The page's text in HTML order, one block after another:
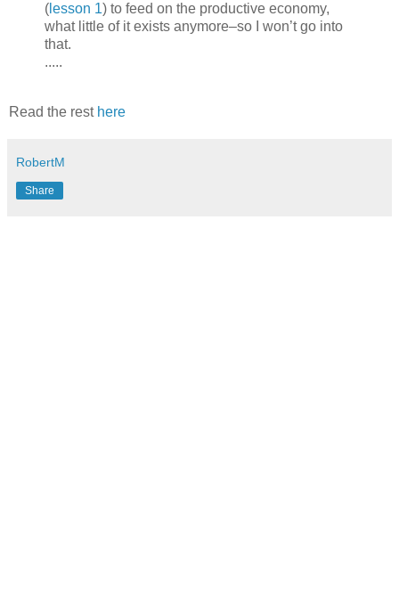
( lesson 1) to feed on the productive economy,
what little of it exists anymore–so I won’t go into
that.
.....
Read the rest here
RobertM
Share